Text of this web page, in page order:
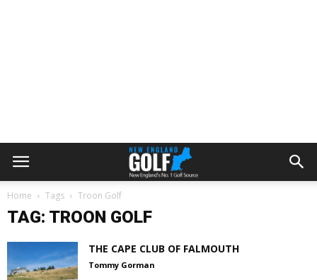
Home Tags Troon Golf
TAG: TROON GOLF
THE CAPE CLUB OF FALMOUTH
Tommy Gorman